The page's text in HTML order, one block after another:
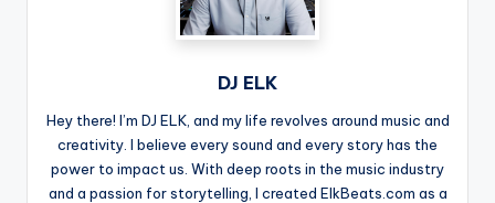
DJ ELK
Hey there! I’m DJ ELK, and my life revolves around music and
creativity. I believe every sound and every story has the
power to impact us. With deep roots in the music industry
and a passion for storytelling, I created ElkBeats.com as a